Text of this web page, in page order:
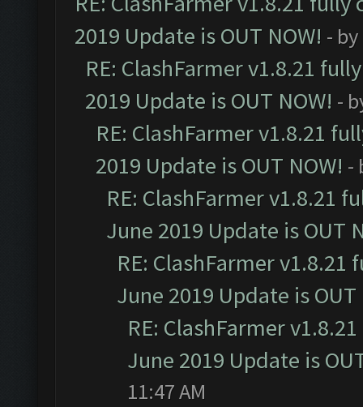
2019 Update is OUT NOW! - by
RE: ClashFarmer v1.8.21
2019 Update is OUT NOW! -
RE: ClashFarmer v1.8.21
2019 Update is OUT NOW! -
RE: ClashFarmer v1.8.21
June 2019 Update is OUT
RE: ClashFarmer
June 2019 Update is OUT
RE: ClashFarmer
June 2019 Update is
11:47 AM